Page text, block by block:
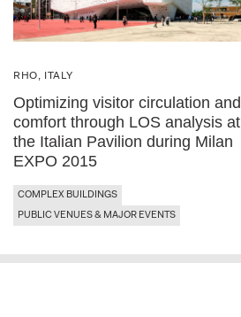
RHO, ITALY
Optimizing visitor circulation and
comfort through LOS analysis at
the Italian Pavilion during Milan
EXPO 2015
COMPLEX BUILDINGS
PUBLIC VENUES & MAJOR EVENTS